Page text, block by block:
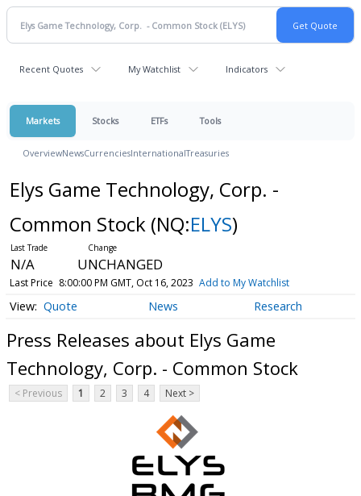
Recent Quotes My Watchlist Indicators
Markets Stocks ETFs Tools
OverviewNewsCurrenciesInternationalTreasuries
Elys Game Technology, Corp. -
Common Stock (NQ:ELYS)
N/A UNCHANGED
Last Price 8:00:00 PM GMT, Oct 16, 2023 Add to My Watchlist
Quote News Research
Press Releases about Elys Game
Technology, Corp. - Common Stock
< Previous 1 2 3 4 Next >